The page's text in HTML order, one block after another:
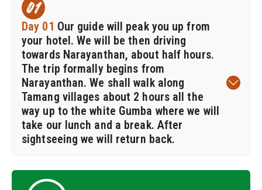
01
Day 01 Our guide will peak you up from
your hotel. We will be then driving
towards Narayanthan, about half hours.
The trip formally begins from
Narayanthan. We shall walk along
Tamang villages about 2 hours all the
way up to the white Gumba where we will
take our lunch and a break. After
sightseeing we will return back.